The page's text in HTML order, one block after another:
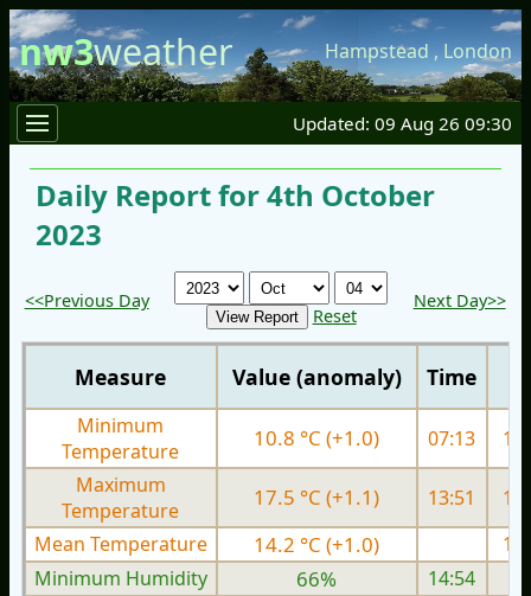
nw3weather Hampstead , London
Updated: 09 Aug 26 09:30
Daily Report for 4th October
2023
<<Previous Day
Reset
Next Day>>
Measure Value (anomaly) Time
Minimum
Temperature
10.8 °C (+1.0) 07:13
Maximum
Temperature
17.5 °C (+1.1) 13:51
Mean Temperature
14.2 °C (+1.0)
Minimum Humidity
66%
14:54